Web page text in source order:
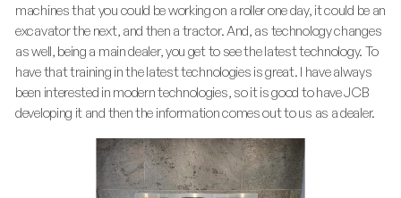
machines that you could be working on a roller one day, it could be an
excavator the next, and then a tractor. And, as technology changes
as well, being a main dealer, you get to see the latest technology. To
have that training in the latest technologies is great. I have always
been interested in modern technologies, so it is good to have JCB
developing it and then the information comes out to us as a dealer.